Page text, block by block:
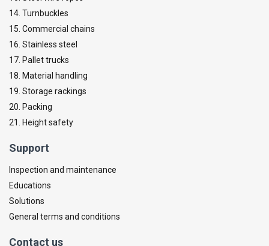
14. Turnbuckles
15. Commercial chains
16. Stainless steel
17. Pallet trucks
18. Material handling
19. Storage rackings
20. Packing
21. Height safety
Support
Inspection and maintenance
Educations
Solutions
General terms and conditions
Contact us